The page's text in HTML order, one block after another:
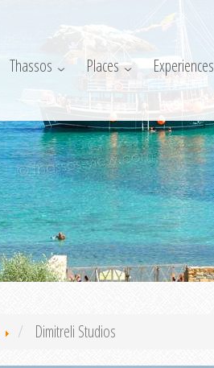
Thassos Places Experiences
Dimitreli Studios